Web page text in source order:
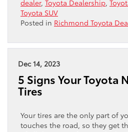
dealer, Toyota Dealership,
Toyota SUV
Posted in Richmond Toyota
Dec 14, 2023
5 Signs Your Toyota
Tires
Your tires are the only part of
touches the road, so they get